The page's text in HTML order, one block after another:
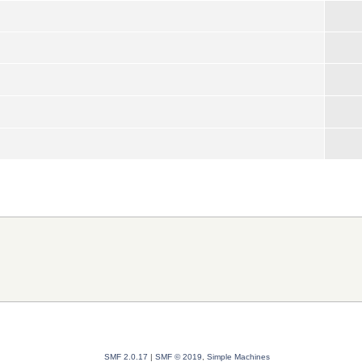
SMF 2.0.17 | SMF © 2019, Simple Machines